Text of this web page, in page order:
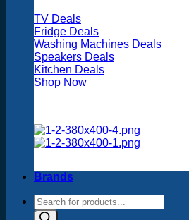
TV Deals
Fridge Deals
Washing Machines Deals
Speakers Deals
Kitchen Deals
Shop Now
Brands
Products
search